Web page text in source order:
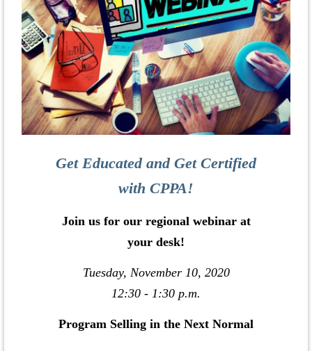
Get Educated and Get Certified
with CPPA!
Join us for our regional webinar at
your desk!
Tuesday, November 10, 2020
12:30 - 1:30 p.m.
Program Selling in the Next Normal